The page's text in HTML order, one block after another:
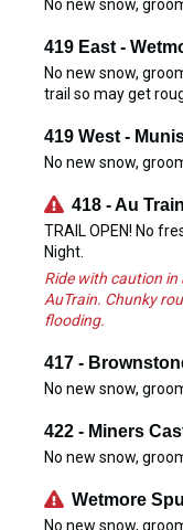
No new snow,
419 East -
No new snow,
trail so may get
419 West -
No new snow,
418 - Au Train
TRAIL OPEN! No
Night.
Ride with caution
AuTrain. Chunky
flooding.
417 -
No new snow,
422 - Miners
No new snow,
Wetmore
No new snow,